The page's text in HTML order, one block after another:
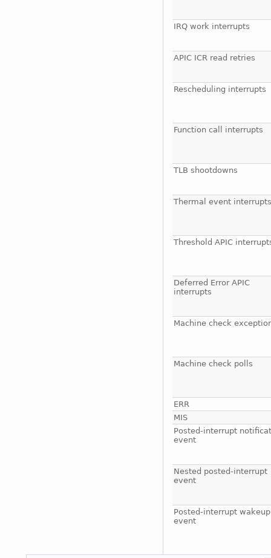
IRQ work interrupts
APIC ICR read retries
Rescheduling interrupts
Function call interrupts
TLB shootdowns
Thermal event interrupts
Threshold APIC
Deferred Error APIC
interrupts
Machine check
Machine check polls
ERR
MIS
Posted-interrupt
event
Nested posted-interrupt
event
Posted-interrupt wakeup
event